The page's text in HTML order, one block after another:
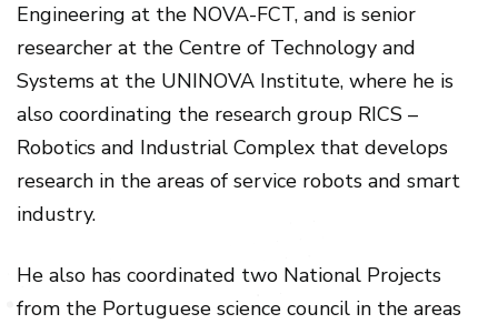
Engineering at the NOVA-FCT, and is senior
researcher at the Centre of Technology and
Systems at the UNINOVA Institute, where he is
also coordinating the research group RICS –
Robotics and Industrial Complex that develops
research in the areas of service robots and smart
industry.
He also has coordinated two National Projects
from the Portuguese science council in the areas